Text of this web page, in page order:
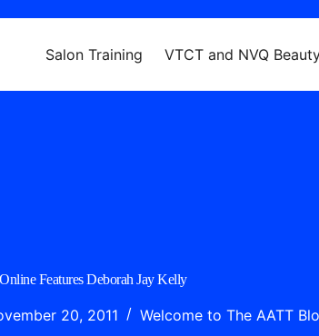
Salon Training VTCT and NVQ
Features Deborah Jay Kelly
20, 2011 Welcome to The AATT